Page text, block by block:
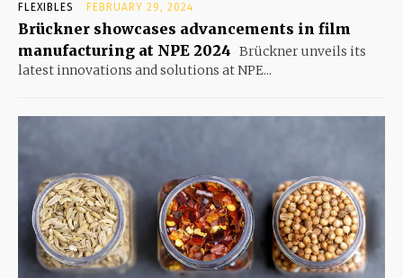
FLEXIBLES FEBRUARY 29, 2024
Brückner showcases advancements in film
manufacturing at NPE 2024 Brückner unveils its
latest innovations and solutions at NPE...